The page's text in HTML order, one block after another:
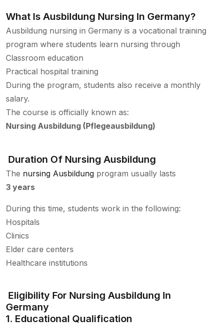
What Is Ausbildung Nursing In Germany?
Ausbildung nursing in Germany is a vocational training
program where students learn nursing through
Classroom education
Practical hospital training
During the program, students also receive a monthly
salary.
The course is officially known as:
Nursing Ausbildung (Pflegeausbildung)
Duration Of Nursing Ausbildung
The nursing Ausbildung program usually lasts
3 years
During this time, students work in the following:
Hospitals
Clinics
Elder care centers
Healthcare institutions
Eligibility For Nursing Ausbildung In
Germany
1. Educational Qualification